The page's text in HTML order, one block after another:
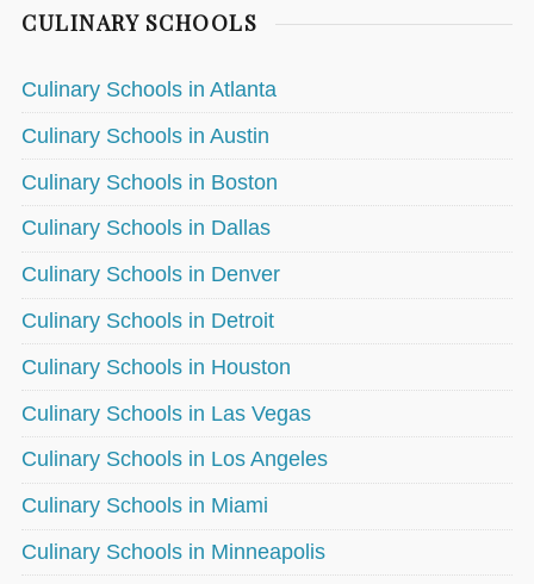
CULINARY SCHOOLS
Culinary Schools in Atlanta
Culinary Schools in Austin
Culinary Schools in Boston
Culinary Schools in Dallas
Culinary Schools in Denver
Culinary Schools in Detroit
Culinary Schools in Houston
Culinary Schools in Las Vegas
Culinary Schools in Los Angeles
Culinary Schools in Miami
Culinary Schools in Minneapolis